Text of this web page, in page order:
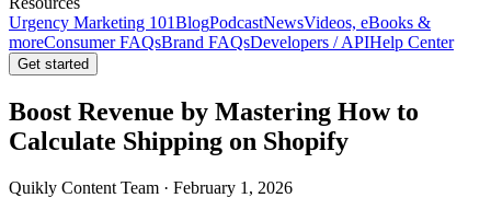
Urgency Marketing 101BlogPodcastNewsVideos, eBooks &
moreConsumer FAQsBrand FAQsDevelopers / APIHelp Center
Get started
Boost Revenue by Mastering How to
Calculate Shipping on Shopify
Quikly Content Team · February 1, 2026